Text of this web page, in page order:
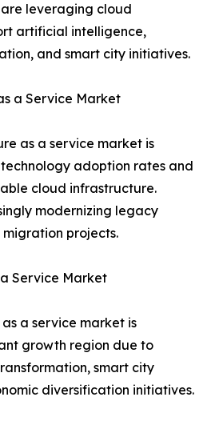
leveraging cloud
artificial intelligence,
and smart city initiatives.
a Service Market
as a service market is
adoption rates and
cloud infrastructure.
modernizing legacy
projects.
Service Market
a service market is
growth region due to
smart city
diversification initiatives.